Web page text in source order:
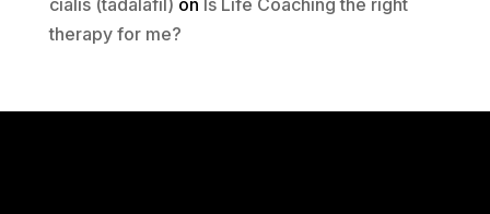
cialis (tadalafil) on Is Life Coaching the right
therapy for me?